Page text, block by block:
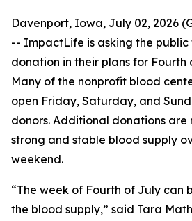
Davenport, Iowa, July 02, 2026
-- ImpactLife is asking the
donation in their plans for Fourth
Many of the nonprofit blood
open Friday, Saturday, and
donors. Additional donations are
strong and stable blood supply
weekend.
“The week of Fourth of July can
the blood supply,” said Tara